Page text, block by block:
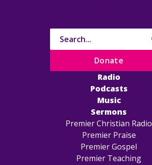
Radio
Podcasts
Music
Sermons
Premier Christian Radio
Premier Praise
Premier Gospel
Premier Teaching
Donate